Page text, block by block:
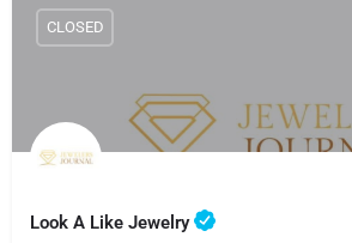
Look A Like Jewelry
CLOSED